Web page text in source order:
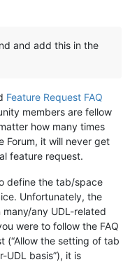
and add this in the
Feature Request FAQ
members are fellow
how many times
Forum, it will never get
feature request.
define the tab/space
Unfortunately, the
any UDL-related
were to follow the FAQ
(“Allow the setting of tab
basis”), it is